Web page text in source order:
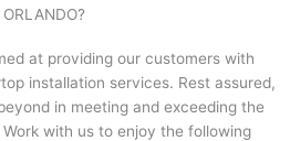
at providing our customers with
installation services. Rest assured,
in meeting and exceeding the
with us to enjoy the following